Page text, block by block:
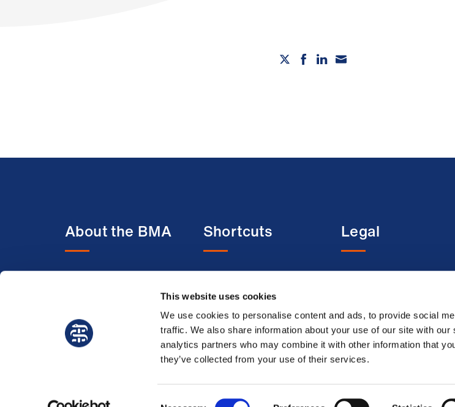
This website uses cookies
We use cookies to personalise content and ads, to provide social
traffic. We also share information about your use of our site with our
analytics partners who may combine it with other information that
they’ve collected from your use of their services.
About the BMA
Member benefits
Membership FAQs
Working at the BMA
Shortcuts
BMJ
BMA Law
Venue hire
Legal
Privacy policy
Cookie policy
Modern slavery
statement
Accessibility